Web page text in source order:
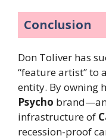
Conclusion
Don Toliver has
“feature artist” to
entity. By owning
Psycho
infrastructure of
recession-proof